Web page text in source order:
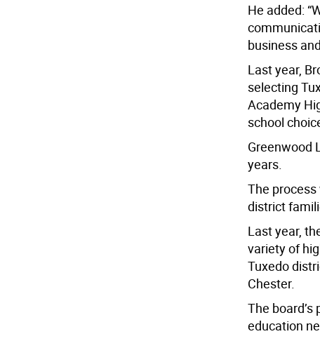
He added:
business
Last year,
selecting
Academy
school
Greenwood
years.
The
district
Last year,
variety of
Tuxedo
Chester.
The
education